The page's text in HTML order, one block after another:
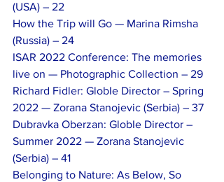
(USA) – 22
How the Trip will Go — Marina Rimsha
(Russia) – 24
ISAR 2022 Conference: The memories
live on — Photographic Collection – 29
Richard Fidler: GlobIe Director – Spring
2022 — Zorana Stanojevic (Serbia) – 37
Dubravka Oberzan: GlobIe Director –
Summer 2022 — Zorana Stanojevic
(Serbia) – 41
Belonging to Nature: As Below, So